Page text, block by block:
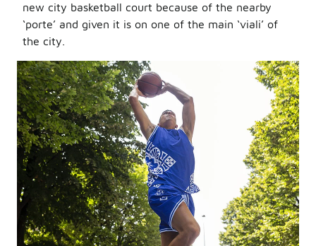
new city basketball court because of the nearby
‘porte’ and given it is on one of the main ‘viali’ of
the city.